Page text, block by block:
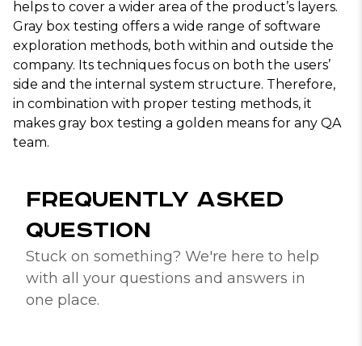
helps to cover a wider area of the product’s layers.
Gray box testing offers a wide range of software
exploration methods, both within and outside the
company. Its techniques focus on both the users’
side and the internal system structure. Therefore,
in combination with proper testing methods, it
makes gray box testing a golden means for any QA
team.
FREQUENTLY ASKED
QUESTION
Stuck on something? We're here to help
with all your questions and answers in
one place.